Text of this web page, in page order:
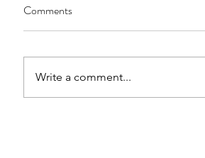
Comments
Write a comment...